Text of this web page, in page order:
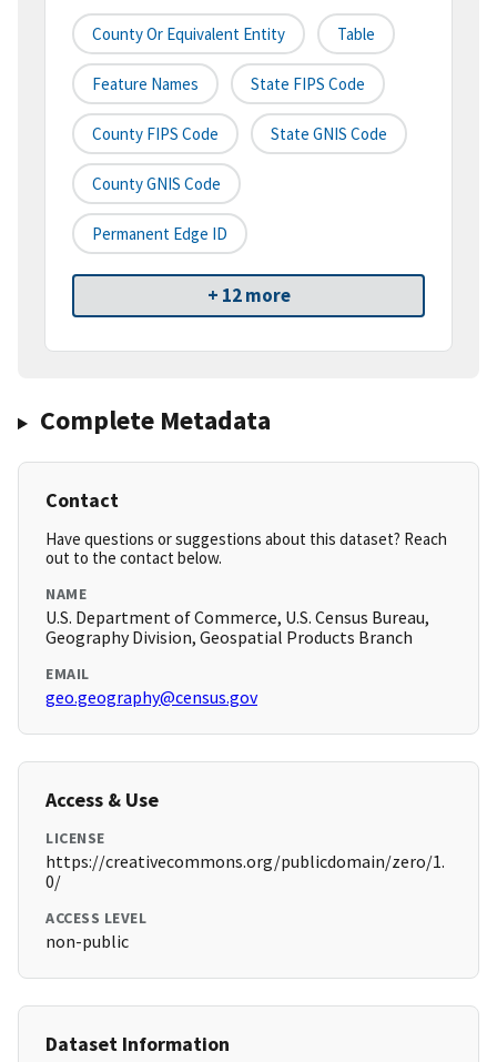
County Or Equivalent Entity Table
Feature Names State FIPS Code
County FIPS Code State GNIS Code
County GNIS Code
Permanent Edge ID
+ 12 more
Complete Metadata
Contact
Have questions or suggestions about this dataset? Reach
out to the contact below.
NAME
U.S. Department of Commerce, U.S. Census Bureau,
Geography Division, Geospatial Products Branch
EMAIL
geo.geography@census.gov
Access & Use
LICENSE
https://creativecommons.org/publicdomain/zero/1.
0/
ACCESS LEVEL
non-public
Dataset Information